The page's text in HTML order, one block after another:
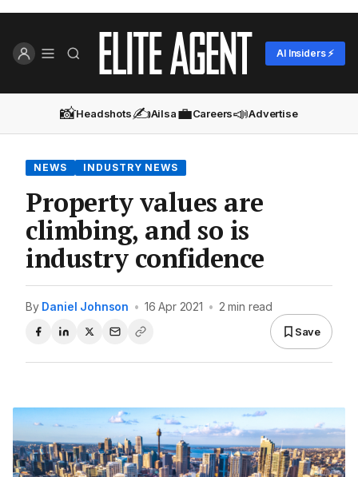
AI Insiders ⚡
📸Headshots✍️Ailsa💼Careers📣Advertise
NEWS INDUSTRY NEWS
Property values are
climbing, and so is
industry confidence
By Daniel Johnson • 16 Apr 2021 • 2 min read
Save